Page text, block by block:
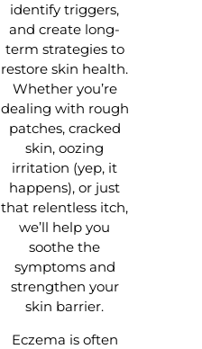
identify triggers,
and create long-
term strategies to
restore skin health.
Whether you’re
dealing with rough
patches, cracked
skin, oozing
irritation (yep, it
happens), or just
that relentless itch,
we’ll help you
soothe the
symptoms and
strengthen your
skin barrier.
Eczema is often